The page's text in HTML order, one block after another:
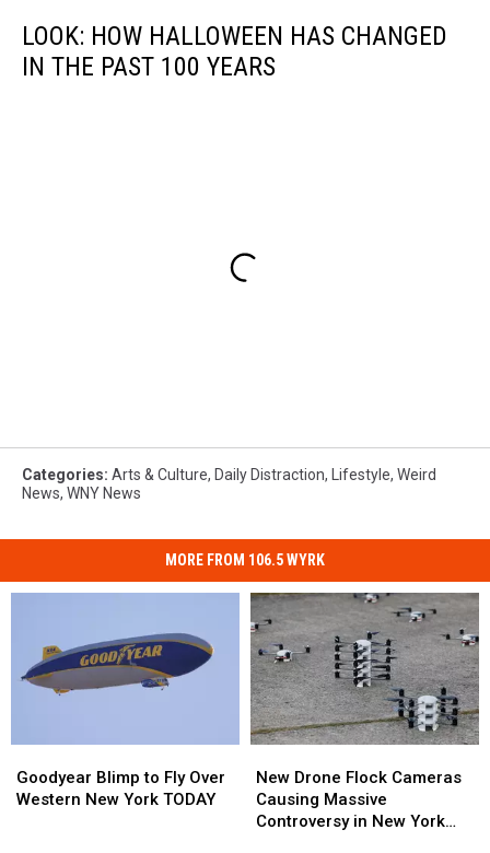
LOOK: HOW HALLOWEEN HAS CHANGED
IN THE PAST 100 YEARS
Categories: Arts & Culture, Daily Distraction, Lifestyle, Weird
News, WNY News
MORE FROM 106.5 WYRK
Blimp
to
Goodyear Blimp to Fly Over
Western New York TODAY
Blimp
to
Drone
Flock
Cameras
New Drone Flock Cameras
Causing Massive
Controversy in New York
Drone
Flock
Cameras